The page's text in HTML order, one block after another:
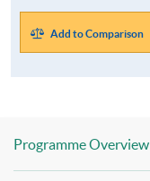
Add to Comparison
Programme Overview